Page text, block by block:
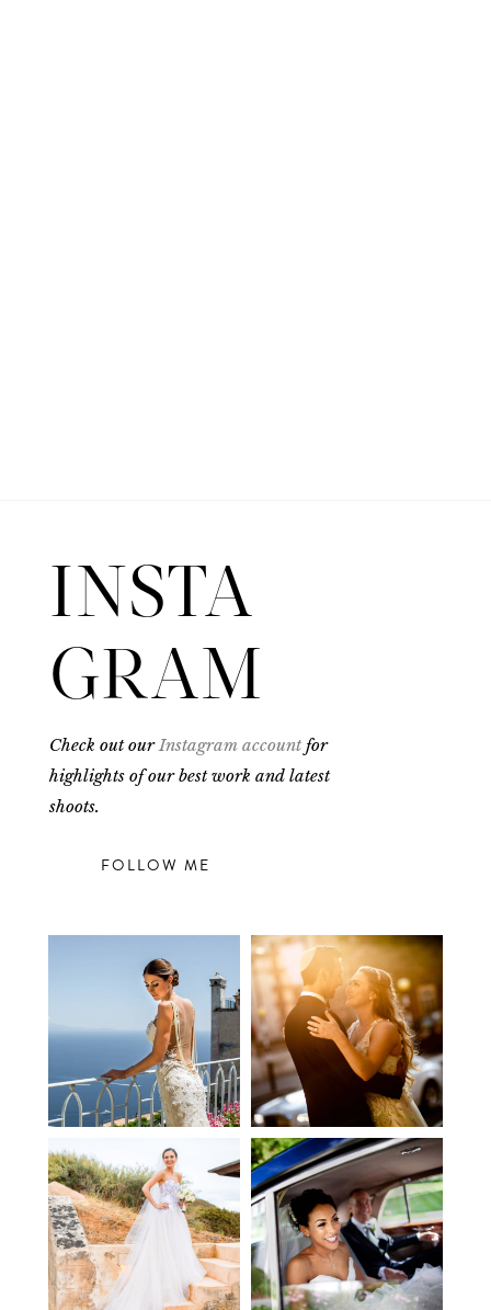
INSTA
GRAM
Check out our Instagram accountfor
highlights of our best work and latest
shoots.
FOLLOW ME